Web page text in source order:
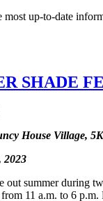
up-to-date
SHADE
House Village,
2023
out summer during
11 a.m. to 6